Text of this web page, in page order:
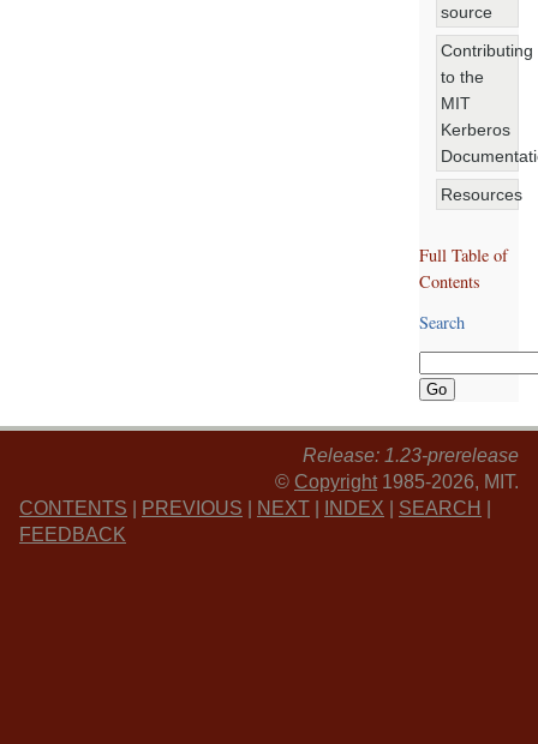
source
Contributing
to the
MIT
Kerberos
Resources
Full Table of
Contents
Search
Release: 1.23-prerelease
© Copyright 1985-2026, MIT.
CONTENTS
PREVIOUS NEXT INDEX SEARCH
FEEDBACK